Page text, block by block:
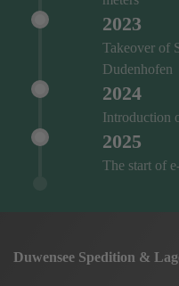
2023
Takeover of
Dudenhofen
2024
Introduction
2025
The start of
Duwensee Spedition &